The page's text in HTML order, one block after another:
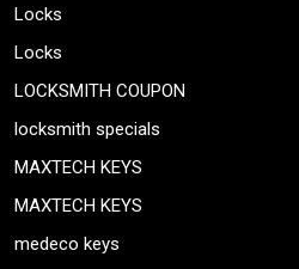
Locks
Locks
LOCKSMITH COUPON
locksmith specials
MAXTECH KEYS
MAXTECH KEYS
medeco keys